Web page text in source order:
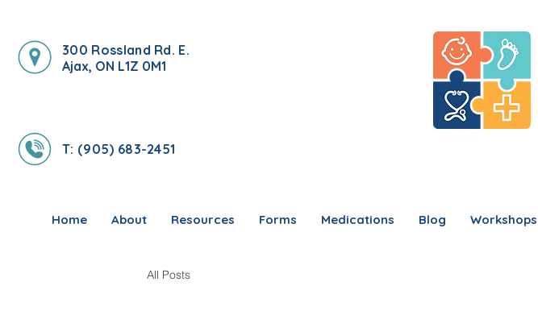
300 Rossland Rd. E.
Ajax, ON L1Z 0M1
T: (905) 683-2451
Home About Resources Forms Medications Blog Workshops
All Posts